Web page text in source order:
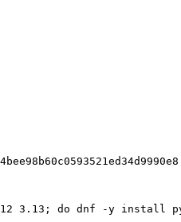
3.13; do dnf -y install